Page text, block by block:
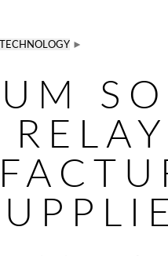
TECHNOLOGY ►